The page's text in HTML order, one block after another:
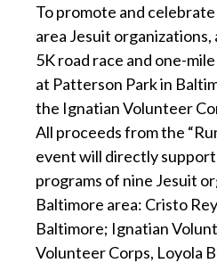
To promote and
area Jesuit
5K road race and one-
at Patterson Park in
the Ignatian Volunteer
All proceeds from the
event will directly
programs of nine Jesuit
Baltimore area: Cristo
Baltimore; Ignatian
Volunteer Corps, Loyola